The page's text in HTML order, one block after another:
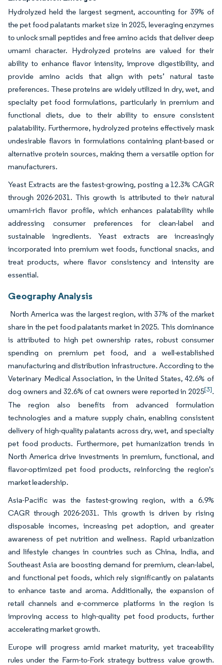
Hydrolyzed held the largest segment, accounting for 39% of
the pet food palatants market size in 2025, leveraging enzymes
to unlock small peptides and free amino acids that deliver deep
umami character. Hydrolyzed proteins are valued for their
ability to enhance flavor intensity, improve digestibility, and
provide amino acids that align with pets’ natural taste
preferences. These proteins are widely utilized in dry, wet, and
specialty pet food formulations, particularly in premium and
functional diets, due to their ability to ensure consistent
palatability. Furthermore, hydrolyzed proteins effectively mask
undesirable flavors in formulations containing plant-based or
alternative protein sources, making them a versatile option for
manufacturers.
Yeast Extracts are the fastest-growing, posting a 12.3% CAGR
through 2026-2031. This growth is attributed to their natural
umami-rich flavor profile, which enhances palatability while
addressing consumer preferences for clean-label and
sustainable ingredients. Yeast extracts are increasingly
incorporated into premium wet foods, functional snacks, and
treat products, where flavor consistency and intensity are
essential.
Geography Analysis
North America was the largest region, with 37% of the market
share in the pet food palatants market in 2025. This dominance
is attributed to high pet ownership rates, robust consumer
spending on premium pet food, and a well-established
manufacturing and distribution infrastructure. According to the
Veterinary Medical Association, in the United States, 42.6% of
dog owners and 32.6% of cat owners were reported in 2025[3].
The region also benefits from advanced formulation
technologies and a mature supply chain, enabling consistent
delivery of high-quality palatants across dry, wet, and specialty
pet food products. Furthermore, pet humanization trends in
North America drive investments in premium, functional, and
flavor-optimized pet food products, reinforcing the region's
market leadership.
Asia-Pacific was the fastest-growing region, with a 6.9%
CAGR through 2026-2031. This growth is driven by rising
disposable incomes, increasing pet adoption, and greater
awareness of pet nutrition and wellness. Rapid urbanization
and lifestyle changes in countries such as China, India, and
Southeast Asia are boosting demand for premium, clean-label,
and functional pet foods, which rely significantly on palatants
to enhance taste and aroma. Additionally, the expansion of
retail channels and e-commerce platforms in the region is
improving access to high-quality pet food products, further
accelerating market growth.
Europe will progress amid market maturity, yet traceability
rules under the Farm-to-Fork strategy buttress value growth.